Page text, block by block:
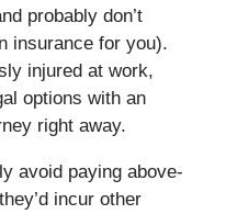
probably don’t
insurance for you).
injured at work,
options with an
right away.
avoid paying above-
incur other